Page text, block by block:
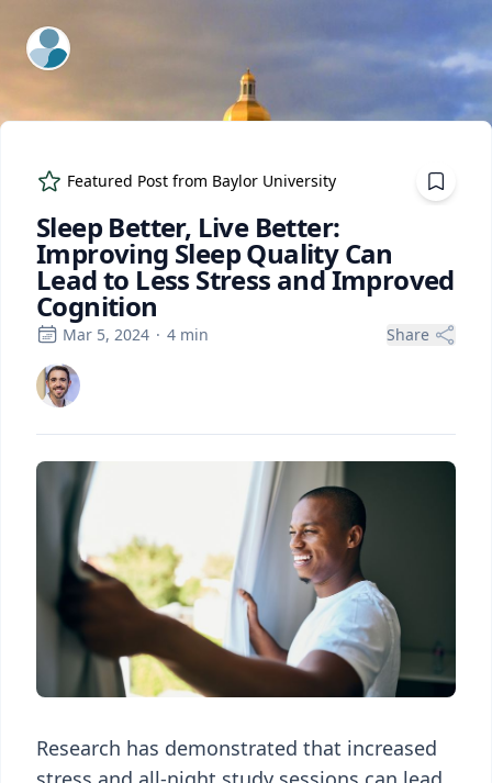
ExpertFile Inc.
Featured Post from Baylor University
Sleep Better, Live Better:
Improving Sleep Quality Can
Lead to Less Stress and Improved
Cognition
Mar 5, 2024 · 4 min Share
Research has demonstrated that increased